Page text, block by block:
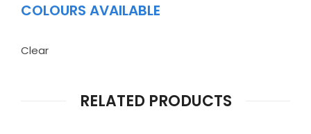
COLOURS AVAILABLE
Clear
RELATED PRODUCTS